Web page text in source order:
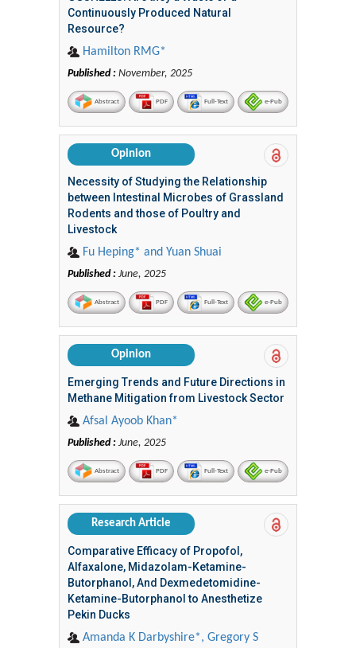
Continuously Produced Natural
Resource?
Hamilton RMG*
Published : November, 2025
Abstract PDF Full-Text e-Pub
Opinion
Necessity of Studying the Relationship
between Intestinal Microbes of Grassland
Rodents and those of Poultry and
Livestock
Fu Heping* and Yuan Shuai
Published : June, 2025
Abstract PDF Full-Text e-Pub
Opinion
Emerging Trends and Future Directions in
Methane Mitigation from Livestock Sector
Afsal Ayoob Khan*
Published : June, 2025
Abstract PDF Full-Text e-Pub
Research Article
Comparative Efficacy of Propofol,
Alfaxalone, Midazolam-Ketamine-
Butorphanol, And Dexmedetomidine-
Ketamine-Butorphanol to Anesthetize
Pekin Ducks
Amanda K Darbyshire*, Gregory S